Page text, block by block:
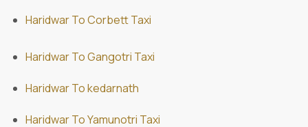
Haridwar To Corbett Taxi
Haridwar To Gangotri Taxi
Haridwar To kedarnath
Haridwar To Yamunotri Taxi